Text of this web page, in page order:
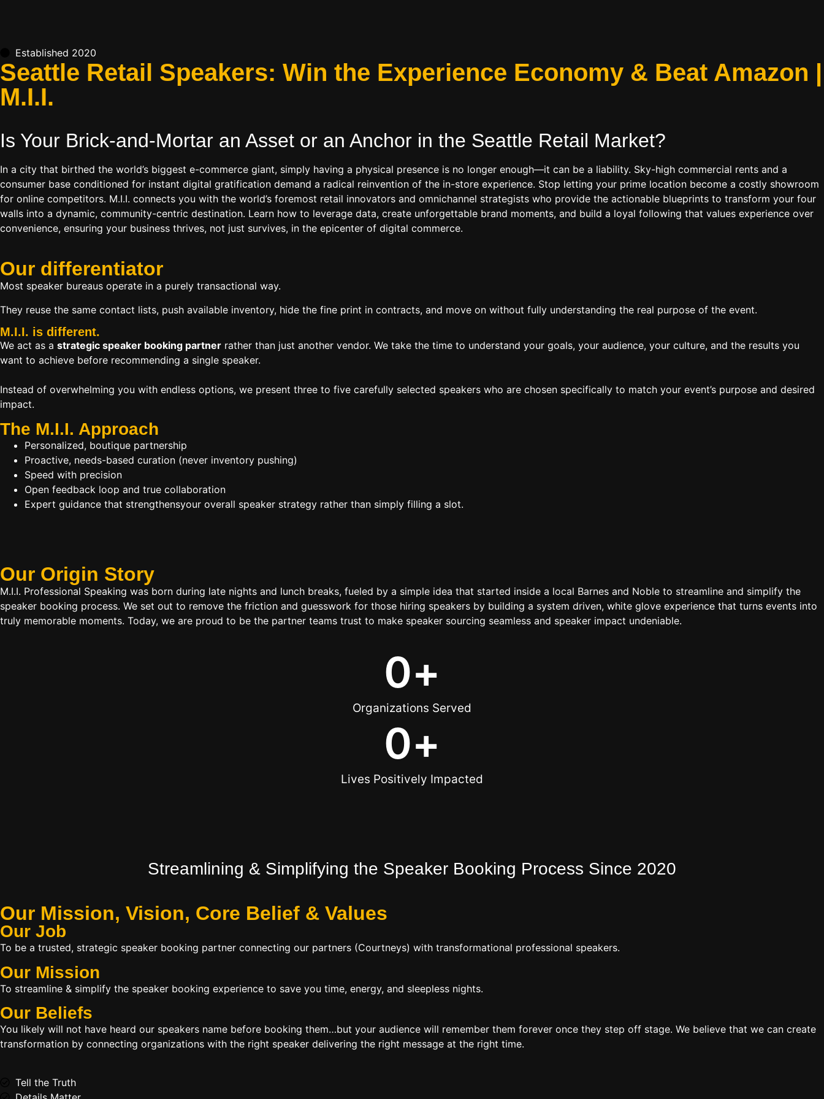
Established 2020
Seattle Retail Speakers: Win the Experience Economy & Beat Amazon |
M.I.I.
Is Your Brick-and-Mortar an Asset or an Anchor in the Seattle Retail Market?
In a city that birthed the world’s biggest e-commerce giant, simply having a physical presence is no longer enough—it can be a liability. Sky-high commercial rents and a
consumer base conditioned for instant digital gratification demand a radical reinvention of the in-store experience. Stop letting your prime location become a costly showroom
for online competitors. M.I.I. connects you with the world’s foremost retail innovators and omnichannel strategists who provide the actionable blueprints to transform your four
walls into a dynamic, community-centric destination. Learn how to leverage data, create unforgettable brand moments, and build a loyal following that values experience over
convenience, ensuring your business thrives, not just survives, in the epicenter of digital commerce.
Our differentiator
Most speaker bureaus operate in a purely transactional way.
They reuse the same contact lists, push available inventory, hide the fine print in contracts, and move on without fully understanding the real purpose of the event.
M.I.I. is different.
We act as a strategic speaker booking partner rather than just another vendor. We take the time to understand your goals, your audience, your culture, and the results you
want to achieve before recommending a single speaker.
Instead of overwhelming you with endless options, we present three to five carefully selected speakers who are chosen specifically to match your event’s purpose and desired
impact.
The M.I.I. Approach
Personalized, boutique partnership
Proactive, needs-based curation (never inventory pushing)
Speed with precision
Open feedback loop and true collaboration
Expert guidance that strengthensyour overall speaker strategy rather than simply filling a slot.
Our Origin Story
M.I.I. Professional Speaking was born during late nights and lunch breaks, fueled by a simple idea that started inside a local Barnes and Noble to streamline and simplify the
speaker booking process. We set out to remove the friction and guesswork for those hiring speakers by building a system driven, white glove experience that turns events into
truly memorable moments. Today, we are proud to be the partner teams trust to make speaker sourcing seamless and speaker impact undeniable.
Organizations Served
0+
Lives Positively Impacted
0+
Streamlining & Simplifying the Speaker Booking Process Since 2020
Our Mission, Vision, Core Belief & Values
Our Job
To be a trusted, strategic speaker booking partner connecting our partners (Courtneys) with transformational professional speakers.
Our Mission
To streamline & simplify the speaker booking experience to save you time, energy, and sleepless nights.
Our Beliefs
You likely will not have heard our speakers name before booking them…but your audience will remember them forever once they step off stage. We believe that we can create
transformation by connecting organizations with the right speaker delivering the right message at the right time.
Tell the Truth